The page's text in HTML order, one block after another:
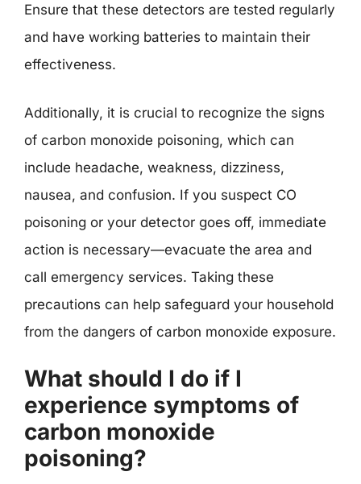
Ensure that these detectors are tested regularly
and have working batteries to maintain their
effectiveness.
Additionally, it is crucial to recognize the signs
of carbon monoxide poisoning, which can
include headache, weakness, dizziness,
nausea, and confusion. If you suspect CO
poisoning or your detector goes off, immediate
action is necessary—evacuate the area and
call emergency services. Taking these
precautions can help safeguard your household
from the dangers of carbon monoxide exposure.
What should I do if I
experience symptoms of
carbon monoxide
poisoning?